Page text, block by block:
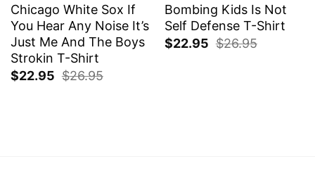
Chicago White Sox If
You Hear Any Noise It’s
Just Me And The Boys
Strokin T-Shirt
$22.95 $26.95
Bombing Kids Is Not
Self Defense T-Shirt
$22.95 $26.95